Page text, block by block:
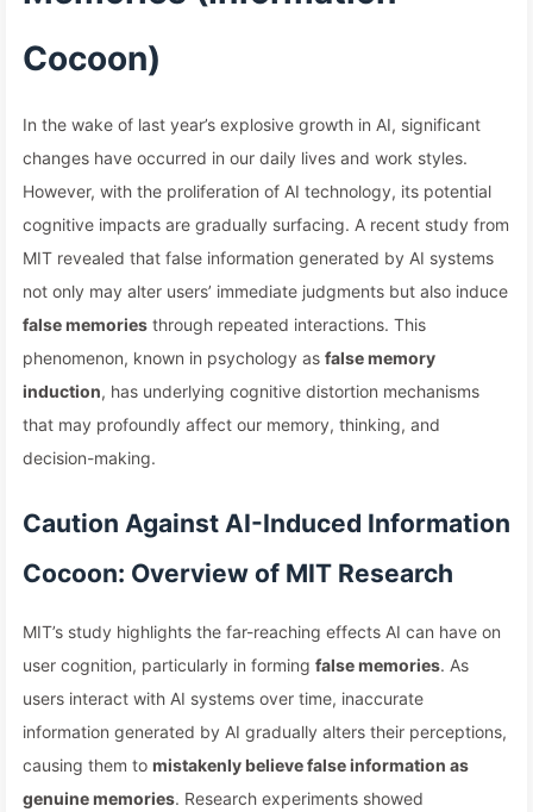
Cocoon)
In the wake of last year’s explosive growth in AI, significant
changes have occurred in our daily lives and work styles.
However, with the proliferation of AI technology, its potential
cognitive impacts are gradually surfacing. A recent study from
MIT revealed that false information generated by AI systems
not only may alter users’ immediate judgments but also induce
false memories through repeated interactions. This
phenomenon, known in psychology as false memory
induction, has underlying cognitive distortion mechanisms
that may profoundly affect our memory, thinking, and
decision-making.
Caution Against AI-Induced Information
Cocoon: Overview of MIT Research
MIT’s study highlights the far-reaching effects AI can have on
user cognition, particularly in forming false memories. As
users interact with AI systems over time, inaccurate
information generated by AI gradually alters their perceptions,
causing them to mistakenly believe false information as
genuine memories. Research experiments showed